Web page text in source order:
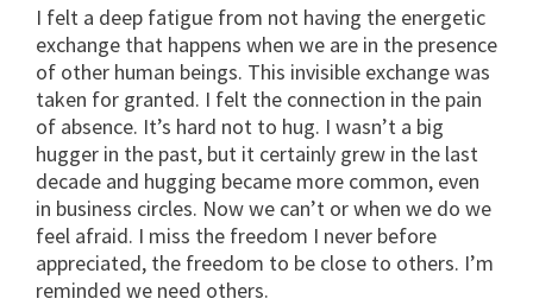
I felt a deep fatigue from not having the energetic
exchange that happens when we are in the presence
of other human beings. This invisible exchange was
taken for granted. I felt the connection in the pain
of absence. It’s hard not to hug. I wasn’t a big
hugger in the past, but it certainly grew in the last
decade and hugging became more common, even
in business circles. Now we can’t or when we do we
feel afraid. I miss the freedom I never before
appreciated, the freedom to be close to others. I’m
reminded we need others.